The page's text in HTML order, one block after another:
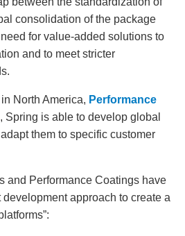
consolidation of the package
for value-added solutions to
and to meet stricter
North America, Performance
, Spring is able to develop global
them to specific customer
and Performance Coatings have
approach to create a